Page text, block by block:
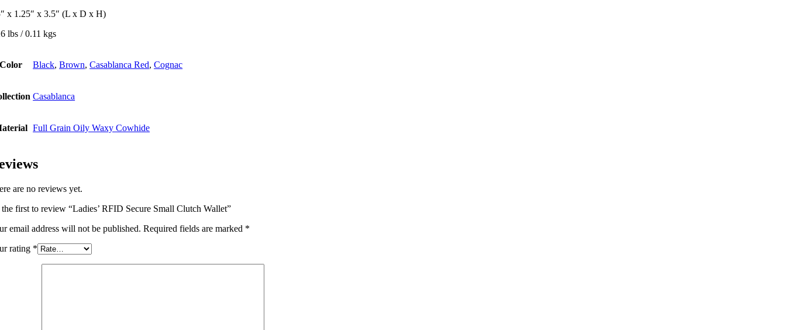
x 1.25″ x 3.5″ (L x D x H)
lbs / 0.11 kgs
Black,Brown,Casablanca Red,Cognac
Casablanca
Full Grain Oily Waxy Cowhide
are no reviews yet.
first to review “Ladies’ RFID Secure Small Clutch Wallet”
email address will not be published. Required fields are marked *
rating *